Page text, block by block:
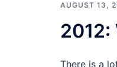
AUGUST 13,
2012:
There is a